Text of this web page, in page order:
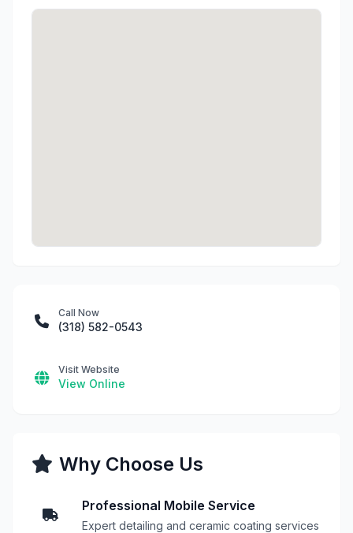
Call Now
(318) 582-0543
Visit Website
View Online
Why Choose Us
Professional Mobile Service
Expert detailing and ceramic coating services